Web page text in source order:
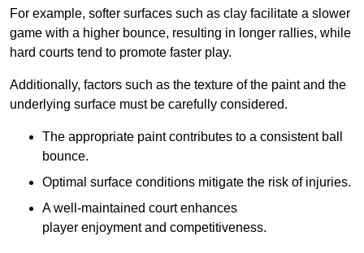
For example, softer surfaces such as clay facilitate a slower
game with a higher bounce, resulting in longer rallies, while
hard courts tend to promote faster play.
Additionally, factors such as the texture of the paint and the
underlying surface must be carefully considered.
The appropriate paint contributes to a consistent ball
bounce.
Optimal surface conditions mitigate the risk of injuries.
A well-maintained court enhances
player enjoyment and competitiveness.